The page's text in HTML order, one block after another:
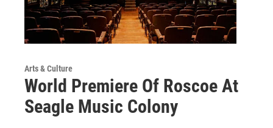
Arts & Culture
World Premiere Of Roscoe At
Seagle Music Colony